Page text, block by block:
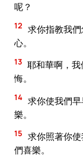
呢？
12 求你指教我
心。
13 耶和華啊，
悔。
14 求你使我們
樂。
15 求你照著你
們喜樂。